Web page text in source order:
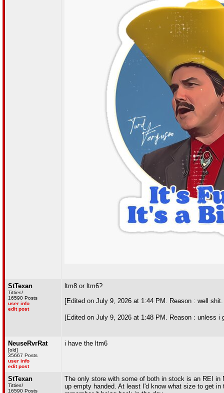
StTexan
Titties!
16590 Posts
user info
edit post
ltm8 or ltm6?
[Edited on July 9, 2026 at 1:44 PM. Reason : well
[Edited on July 9, 2026 at 1:48 PM. Reason : unless i
NeuseRvrRat
[old]
35667 Posts
user info
edit post
i have the ltm6
StTexan
Titties!
16590 Posts
The only store with some of both in stock is an REI
up empty handed. At least I'd know what size to get